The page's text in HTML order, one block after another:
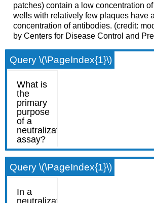
patches) contain a low concentration
wells with relatively few plaques have
concentration of antibodies. (credit:
by Centers for Disease Control and
Query \(\PageIndex{1}\)
Query \(\PageIndex{1}\)